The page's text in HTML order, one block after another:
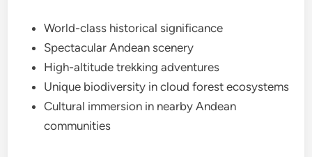
World-class historical significance
Spectacular Andean scenery
High-altitude trekking adventures
Unique biodiversity in cloud forest ecosystems
Cultural immersion in nearby Andean
communities